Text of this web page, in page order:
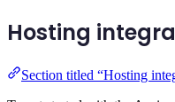
Hosting
Section titled “Hosting